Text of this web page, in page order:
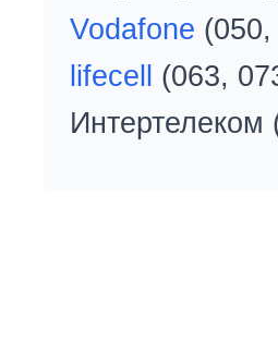
Vodafone
lifecell
(063,